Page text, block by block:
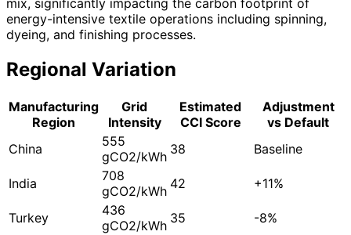
energy-intensive textile operations including spinning,
dyeing, and finishing processes.
Regional Variation
Manufacturing
Region
Grid
Intensity
Estimated
CCI Score
Adjustment
vs Default
China
555
gCO2/kWh 38 Baseline
India
708
gCO2/kWh 42 +11%
Turkey
436
gCO2/kWh 35 -8%